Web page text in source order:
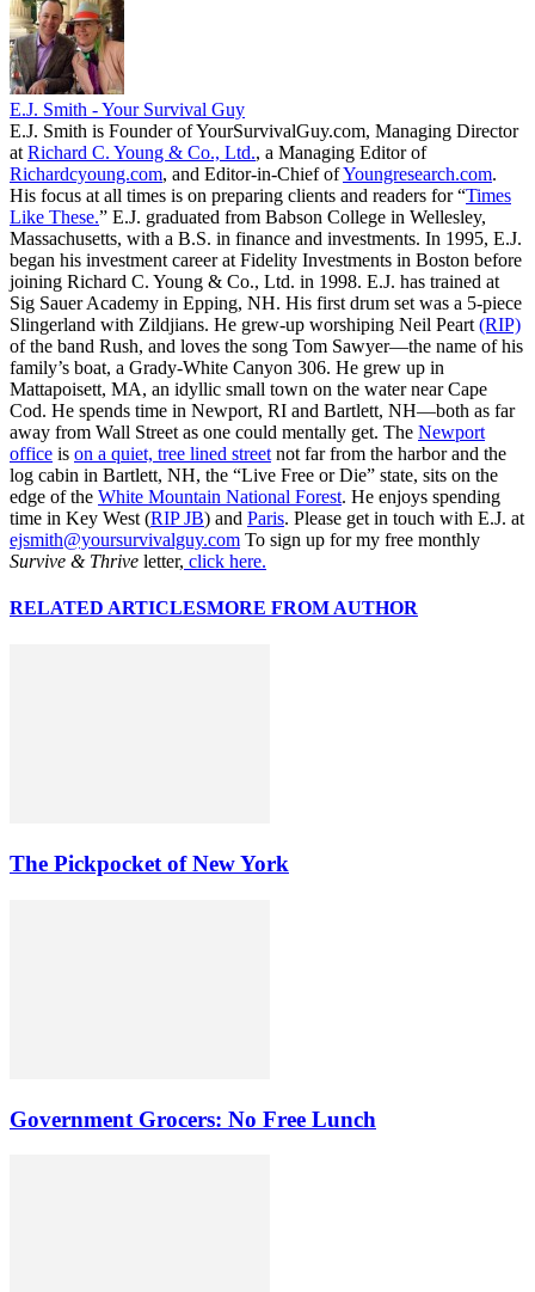
E.J. Smith - Your Survival Guy
E.J. Smith is Founder of YourSurvivalGuy.com, Managing Director
at Richard C. Young & Co., Ltd., a Managing Editor of
Richardcyoung.com, and Editor-in-Chief ofYoungresearch.com.
His focus at all times is on preparing clients and readers for “Times
Like These.” E.J. graduated from Babson College in Wellesley,
Massachusetts, with a B.S. in finance and investments. In 1995, E.J.
began his investment career at Fidelity Investments in Boston before
joining Richard C. Young & Co., Ltd. in 1998. E.J. has trained at
Sig Sauer Academy in Epping, NH. His first drum set was a 5-piece
Slingerland with Zildjians. He grew-up worshiping Neil Peart (RIP)
of the band Rush, and loves the song Tom Sawyer—the name of his
family’s boat, a Grady-White Canyon 306. He grew up in
Mattapoisett, MA, an idyllic small town on the water near Cape
Cod. He spends time in Newport, RI and Bartlett, NH—both as far
away from Wall Street as one could mentally get. The Newport
office is on a quiet, tree lined street not far from the harbor and the
log cabin in Bartlett, NH, the “Live Free or Die” state, sits on the
edge of the White Mountain National Forest. He enjoys spending
time in Key West (RIP JB) and Paris. Please get in touch with E.J. at
ejsmith@yoursurvivalguy.com To sign up for my free monthly
Survive & Thrive letter, click here.
RELATED ARTICLESMORE FROM AUTHOR
The Pickpocket of New York
Government Grocers: No Free Lunch